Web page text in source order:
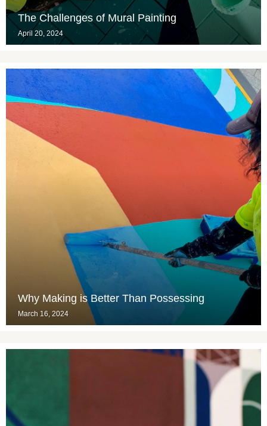
The Challenges of Mural Painting
April 20, 2024
Why Making is Better Than Possessing
March 16, 2024